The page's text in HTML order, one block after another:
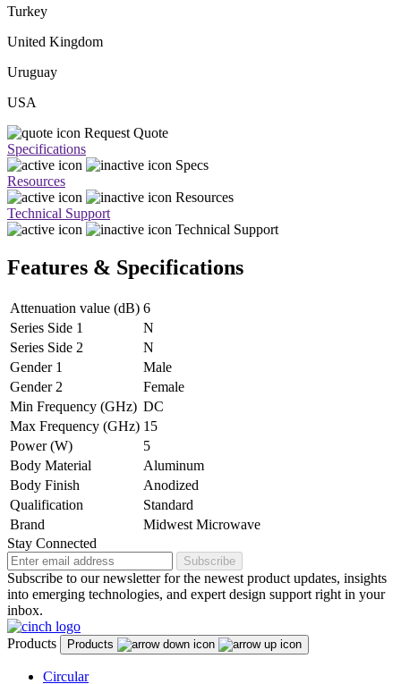
Turkey
United Kingdom
Uruguay
USA
Request Quote
Specifications
Specs
Resources
Resources
Technical Support
Technical Support
Features & Specifications
Attenuation value (dB) 6
Series Side 1
N
Series Side 2
N
Gender 1
Male
Gender 2
Female
Min Frequency (GHz) DC
Max Frequency (GHz) 15
Power (W)
5
Body Material
Aluminum
Body Finish
Anodized
Qualification
Standard
Brand
Midwest Microwave
Stay Connected
Subscribe
Subscribe to our newsletter for the newest product updates, insights
into emerging technologies, and expert design support right in your
inbox.
Products Products
Circular